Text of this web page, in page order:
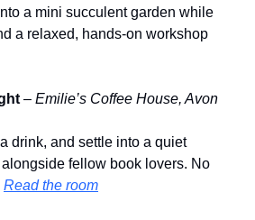
a mini succulent garden while
a relaxed, hands-on workshop
– Emilie’s Coffee House, Avon
drink, and settle into a quiet
fellow book lovers. No
Read the room